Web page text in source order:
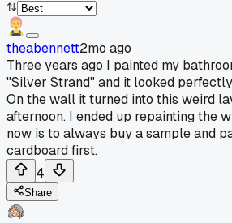
theabennett2mo ago
Three years ago I painted my
"Silver Strand" and it looked
On the wall it turned into this weird
afternoon. I ended up repainting the
now is to always buy a sample and
cardboard first.
4
Share